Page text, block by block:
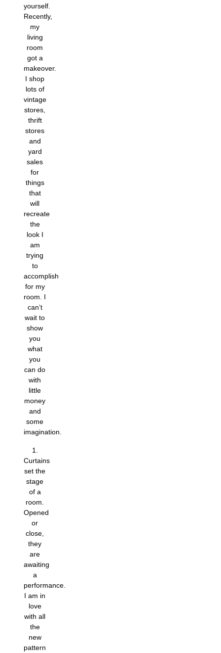
yourself.
Recently,
my
living
room
got a
makeover.
I shop
lots of
vintage
stores,
thrift
stores
and
yard
sales
for
things
that
will
recreate
the
look I
am
trying
to
accomplish
for my
room. I
can’t
wait to
show
you
what
you
can do
with
little
money
and
some
imagination.
1.
Curtains
set the
stage
of a
room.
Opened
or
close,
they
are
awaiting
a
performance.
I am in
love
with all
the
new
pattern